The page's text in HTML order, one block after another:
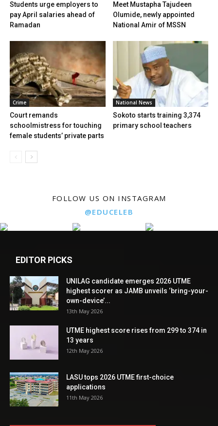
Students urge employers to
pay April salaries ahead of
Ramadan
Meet Mustapha Tajudeen
Olumide, newly appointed
National Amir of MSSN
Crime
Court remands
schoolmistress for touching
female students’ private parts
National News
Sokoto starts training 3,374
primary school teachers
FOLLOW US ON INSTAGRAM
@EDUCELEB
EDITOR PICKS
UNILAG candidate emerges 2026 UTME
highest scorer as JAMB unveils ‘bring-your-
own-device’...
13th May 2026
UTME highest score rises from 299 to 374 in
13 years
12th May 2026
LASU tops 2026 UTME first-choice
applications
11th May 2026